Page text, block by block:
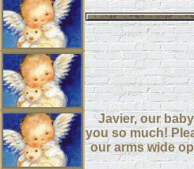
Javier, our
you so much!
our arms wide